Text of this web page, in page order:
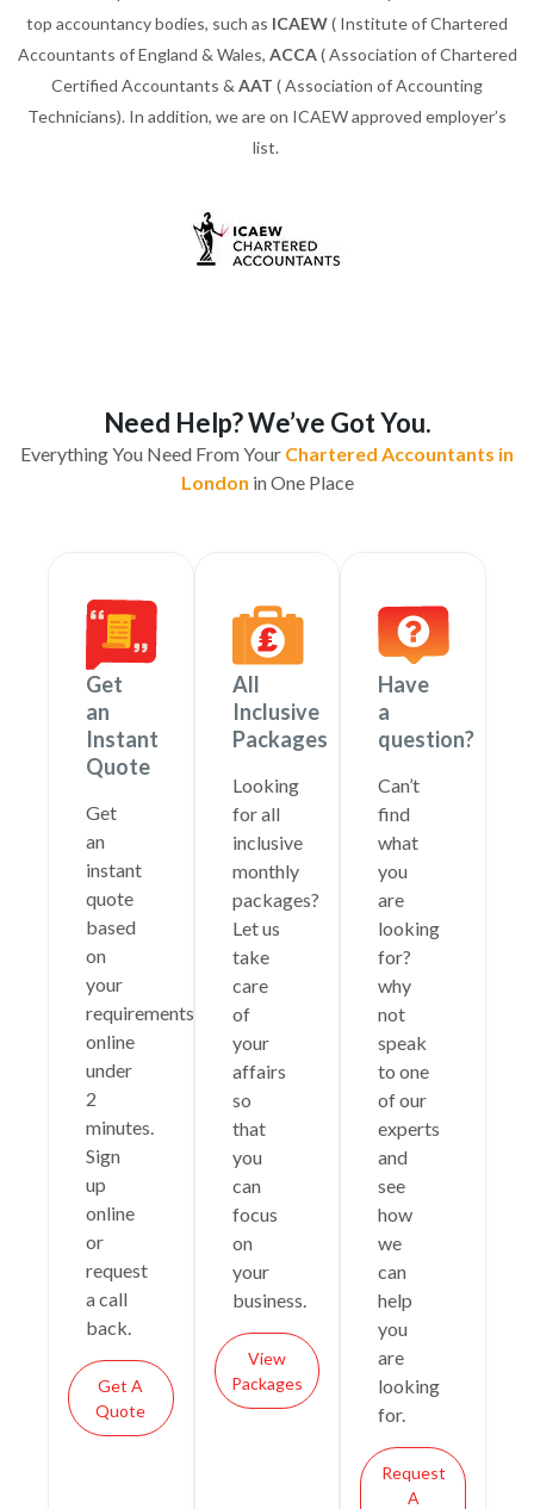
top accountancy bodies, such as ICAEW( Institute of Chartered
Accountants of England & Wales, ACCA( Association of Chartered
Certified Accountants & AAT ( Association of Accounting
Technicians). In addition, we are on ICAEW approved employer’s
list.
Need Help? We’ve Got You.
Everything You Need From Your Chartered Accountants in
London in One Place
Get
an
Instant
Quote
Get
an
instant
quote
based
on
your
requirements
online
under
2
minutes.
Sign
up
online
or
request
a call
back.
Get A
Quote
All
Inclusive
Packages
Looking
for all
inclusive
monthly
packages?
Let us
take
care
of
your
affairs
so
that
you
can
focus
on
your
business.
View
Packages
Have
a
question?
Can’t
find
what
you
are
looking
for?
why
not
speak
to one
of our
experts
and
see
how
we
can
help
you
are
looking
for.
Request
A